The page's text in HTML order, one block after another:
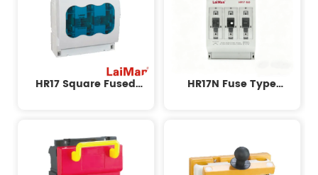
HR17 Square Fused
HR17N Fuse Type